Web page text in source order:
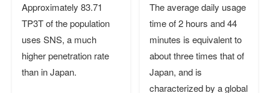
Approximately 83.71
TP3T of the population
uses SNS, a much
higher penetration rate
than in Japan.
The average daily usage
time of 2 hours and 44
minutes is equivalent to
about three times that of
Japan, and is
characterized by a global